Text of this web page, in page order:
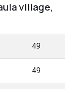
village,
49
49